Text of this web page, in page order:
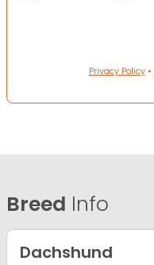
Privacy Policy•
Breed Info
Dachshund